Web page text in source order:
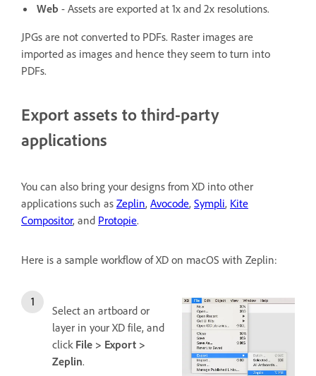
Web - Assets are exported at 1x and 2x resolutions.
JPGs are not converted to PDFs. Raster images are
imported as images and hence they seem to turn into
PDFs.
Export assets to third-party
applications
You can also bring your designs from XD into other
applications such as Zeplin, Avocode, Sympli, Kite
Compositor, and Protopie.
Here is a sample workflow of XD on macOS with Zeplin:
Select an artboard or
layer in your XD file, and
click File > Export >
Zeplin.